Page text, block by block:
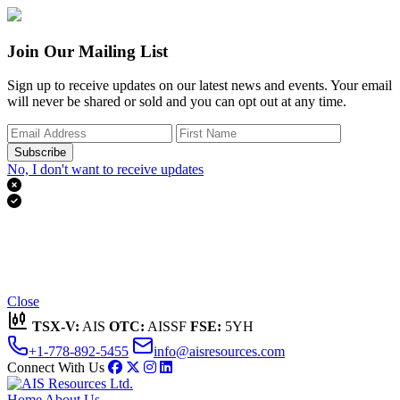
Join Our Mailing List
Sign up to receive updates on our latest news and events. Your email
will never be shared or sold and you can opt out at any time.
Subscribe
No, I don't want to receive updates


Close
TSX-V: AIS OTC: AISSF FSE: 5YH
+1-778-892-5455
info@aisresources.com
Connect With Us